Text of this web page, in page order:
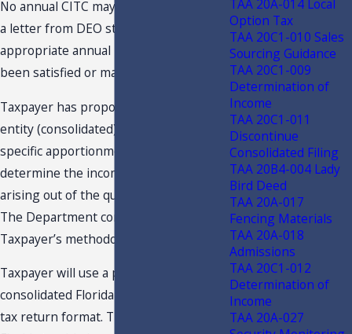
No annual CITC may be claimed without
a letter from DEO stating that the
appropriate annual requirements have
been satisfied or maintained.
Taxpayer has proposed using multi-
entity (consolidated) basis and project-
specific apportionment factor to
determine the income generated by or
arising out of the qualifying project.
The Department concurs with
Taxpayer’s methodology.
Taxpayer will use a pro forma
consolidated Florida corporate income
tax return format. The pro forma
TAA 20A-014 Local
Option Tax
TAA 20C1-010 Sales
Sourcing Guidance
TAA 20C1-009
Determination of
Income
TAA 20C1-011
Discontinue
Consolidated Filing
TAA 20B4-004 Lady
Bird Deed
TAA 20A-017
Fencing Materials
TAA 20A-018
Admissions
TAA 20C1-012
Determination of
Income
TAA 20A-027